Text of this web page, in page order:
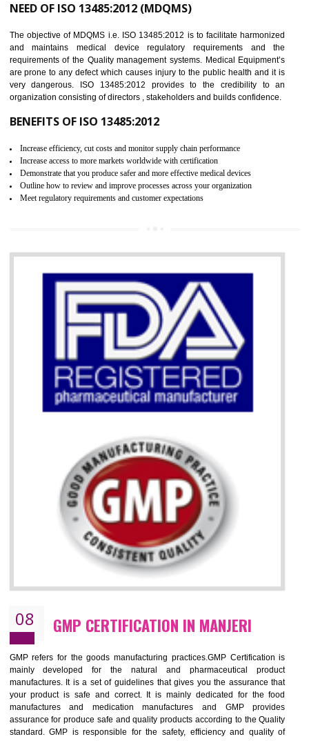
Manages and minimizes risk exposure
Allows for secure exchange of information
ISO 13485 CERTIFICATION IN
MANJERI
NEED OF ISO 13485:2012 (MDQMS)
The objective of MDQMS i.e. ISO 13485:2012 is to facilitate
and maintains medical device regulatory requirements and
requirements of the Quality management systems. Medical
are prone to any defect which causes injury to the public health and it
very dangerous. ISO 13485:2012 provides to the credibility to
organization consisting of directors , stakeholders and builds
Increase efficiency, cut costs and monitor supply chain performance
Increase access to more markets worldwide with certification
Demonstrate that you produce safer and more effective medical devices
Outline how to review and improve processes across your organization
Meet regulatory requirements and customer expectations